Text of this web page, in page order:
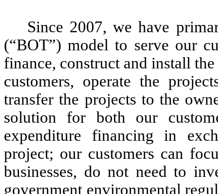
Since 2007, we have
(“BOT”) model to serve our
finance, construct and install
customers, operate the
transfer the projects to the
solution for both our
expenditure financing in
project; our customers can
businesses, do not need to
government environmental